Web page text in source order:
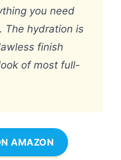
you need
The hydration is
finish
of most full-
AMAZON